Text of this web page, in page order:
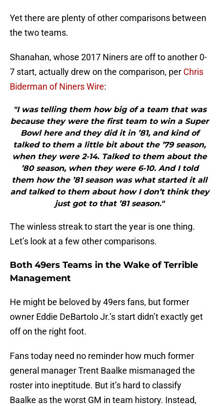
Yet there are plenty of other comparisons between
the two teams.
Shanahan, whose 2017 Niners are off to another 0-
7 start, actually drew on the comparison, per Chris
Biderman of Niners Wire:
"I was telling them how big of a team that was
because they were the first team to win a Super
Bowl here and they did it in ’81, and kind of
talked to them a little bit about the ’79 season,
when they were 2-14. Talked to them about the
’80 season, when they were 6-10. And I told
them how the ’81 season was what started it all
and talked to them about how I don’t think they
just got to that ’81 season."
The winless streak to start the year is one thing.
Let’s look at a few other comparisons.
Both 49ers Teams in the Wake of Terrible
Management
He might be beloved by 49ers fans, but former
owner Eddie DeBartolo Jr.’s start didn’t exactly get
off on the right foot.
Fans today need no reminder how much former
general manager Trent Baalke mismanaged the
roster into ineptitude. But it’s hard to classify
Baalke as the worst GM in team history. Instead,